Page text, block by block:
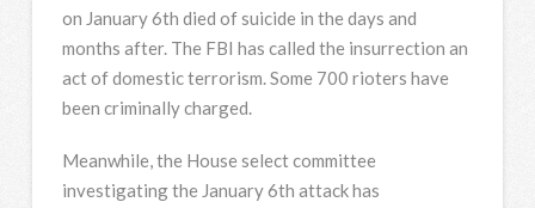
on January 6th died of suicide in the days and
months after. The FBI has called the insurrection an
act of domestic terrorism. Some 700 rioters have
been criminally charged.
Meanwhile, the House select committee
investigating the January 6th attack has